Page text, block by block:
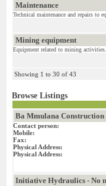
Maintenance
Technical maintenance and repairs to
Mining equipment
Equipment related to mining
Showing 1 to 30 of 43
Browse Listings
Ba Mmulana
Contact person:
Mobile:
Fax:
Physical Address:
Physical Address:
Initiative Hydraulics - No